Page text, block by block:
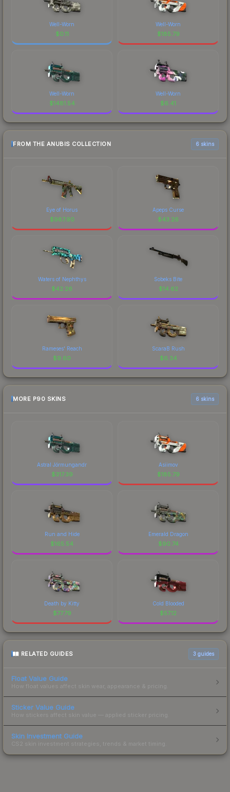
Well-Worn
$0.11
Well-Worn
$185.79
Well-Worn
$1481.54
Well-Worn
$6.41
FROM THE ANUBIS COLLECTION 6 skins
Eye of Horus
$987.90
Apeps Curse
$43.26
Waters of Nephthys
$42.26
Sobeks Bite
$14.62
Rameses' Reach
$9.60
ScaraB Rush
$6.34
MORE P90 SKINS 6 skins
Astral Jörmungandr
$317.39
Asiimov
$185.79
Run and Hide
$165.54
Emerald Dragon
$90.74
Death by Kitty
$77.79
Cold Blooded
$57.12
RELATED GUIDES 3 guides
Float Value Guide
How float values affect skin wear, appearance & pricing.
Sticker Value Guide
How stickers affect skin value — applied sticker pricing.
Skin Investment Guide
CS2 skin investment strategies, trends & market timing.